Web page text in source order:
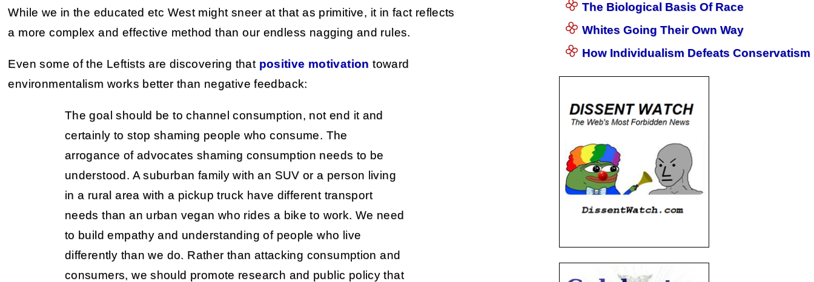
While we in the educated etc West might sneer at that as primitive, it in fact reflects
a more complex and effective method than our endless nagging and rules.
Even some of the Leftists are discovering that positive motivation toward
environmentalism works better than negative feedback:
The goal should be to channel consumption, not end it and
certainly to stop shaming people who consume. The
arrogance of advocates shaming consumption needs to be
understood. A suburban family with an SUV or a person living
in a rural area with a pickup truck have different transport
needs than an urban vegan who rides a bike to work. We need
to build empathy and understanding of people who live
differently than we do. Rather than attacking consumption and
consumers, we should promote research and public policy that
The Biological Basis Of Race
Whites Going Their Own Way
How Individualism Defeats Conservatism